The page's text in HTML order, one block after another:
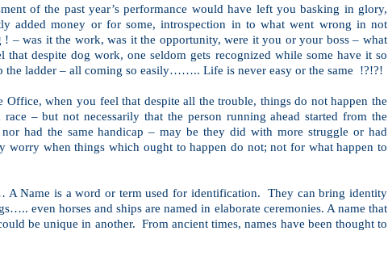
of the past year’s performance would have left you basking in glory,
added money or for some, introspection in to what went wrong in not
– was it the work, was it the opportunity, were it you or your boss – what
despite dog work, one seldom gets recognized while some have it so
the ladder – all coming so easily…….. Life is never easy or the same !?!?!
Office, when you feel that despite all the trouble, things do not happen the
– but not necessarily that the person running ahead started from the
had the same handicap – may be they did with more struggle or had
worry when things which ought to happen do not; not for what happen to
A Name is a word or term used for identification. They can bring identity
even horses and ships are named in elaborate ceremonies. A name that
be unique in another. From ancient times, names have been thought to